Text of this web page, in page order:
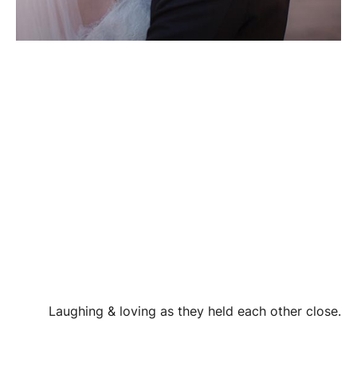
Laughing & loving as they held each other close.